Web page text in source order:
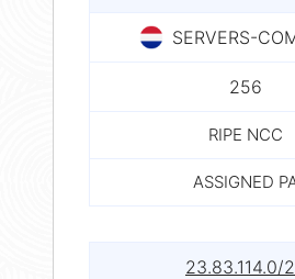
SERVERS-
256
RIPE NCC
ASSIGNED
23.83.114.0/